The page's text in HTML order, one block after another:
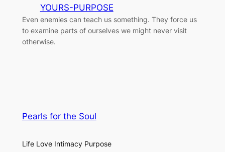
YOURS-PURPOSE
Even enemies can teach us something. They force us
to examine parts of ourselves we might never visit
otherwise.
Pearls for the Soul
Life Love Intimacy Purpose